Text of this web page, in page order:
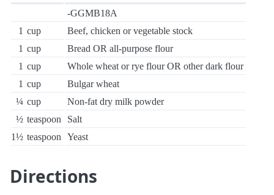
-GGMB18A
1 cup
Beef, chicken or vegetable stock
1 cup
Bread OR all-purpose flour
1 cup
Whole wheat or rye flour OR other dark flour
1 cup
Bulgar wheat
¼ cup
Non-fat dry milk powder
½ teaspoon
Salt
1½ teaspoon Yeast
Directions